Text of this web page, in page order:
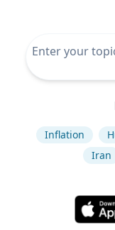
Inflation
Iran